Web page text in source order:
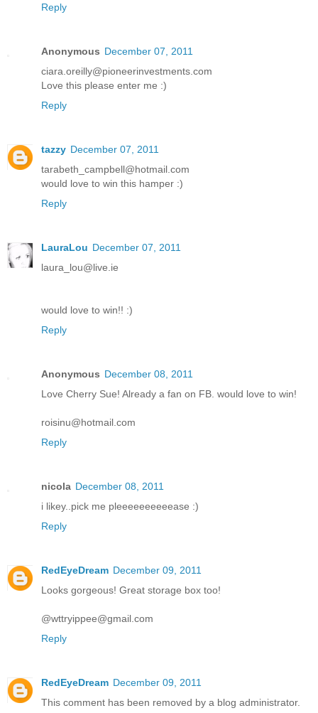
Reply
Anonymous December 07, 2011
ciara.oreilly@pioneerinvestments.com
Love this please enter me :)
Reply
tazzy December 07, 2011
tarabeth_campbell@hotmail.com
would love to win this hamper :)
Reply
LauraLou December 07, 2011
laura_lou@live.ie
would love to win!! :)
Reply
Anonymous December 08, 2011
Love Cherry Sue! Already a fan on FB. would love to win!
roisinu@hotmail.com
Reply
nicola December 08, 2011
i likey..pick me pleeeeeeeeeease :)
Reply
RedEyeDream December 09, 2011
Looks gorgeous! Great storage box too!
@wttryippee@gmail.com
Reply
RedEyeDream December 09, 2011
This comment has been removed by a blog administrator.